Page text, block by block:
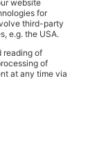
EXPERIENCE